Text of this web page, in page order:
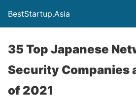
BestStartup.Asia
35 Top Japanese
Security Companies
of 2021